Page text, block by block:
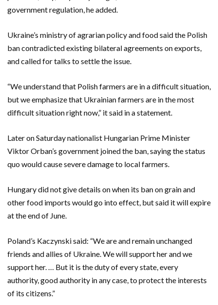
government regulation, he added.
Ukraine’s ministry of agrarian policy and food said the Polish
ban contradicted existing bilateral agreements on exports,
and called for talks to settle the issue.
“We understand that Polish farmers are in a difficult situation,
but we emphasize that Ukrainian farmers are in the most
difficult situation right now,” it said in a statement.
Later on Saturday nationalist Hungarian Prime Minister
Viktor Orban’s government joined the ban, saying the status
quo would cause severe damage to local farmers.
Hungary did not give details on when its ban on grain and
other food imports would go into effect, but said it will expire
at the end of June.
Poland’s Kaczynski said: “We are and remain unchanged
friends and allies of Ukraine. We will support her and we
support her. … But it is the duty of every state, every
authority, good authority in any case, to protect the interests
of its citizens.”